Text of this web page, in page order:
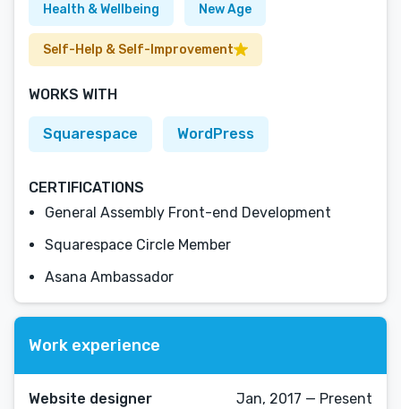
Health & Wellbeing New Age
Self-Help & Self-Improvement
WORKS WITH
Squarespace WordPress
CERTIFICATIONS
General Assembly Front-end Development
Squarespace Circle Member
Asana Ambassador
Work experience
Website designer
Jan, 2017 — Present